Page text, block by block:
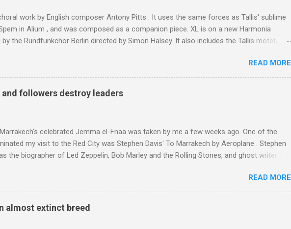
work by English composer Antony Pitts . It uses the same forces as Tallis' sublime
in Alium , and was composed as a companion piece. XL is on a new Harmonia
by the Rundfunkchor Berlin directed by Simon Halsey. It also includes the Tallis motet,
Pitts, and well worth reading are Jerry Springer rebel grabs Gramophone accolade and
on my chant .
READ MORE
followers destroy leaders
celebrated Jemma el-Fnaa was taken by me a few weeks ago. One of the
my visit to the Red City was Stephen Davis' To Marrakech by Aeroplane . Stephen
the biographer of Led Zeppelin, Bob Marley and the Rolling Stones, and ghost writer for
come from the Rif Mountains in the north of Morocco. Performance artist Brion Gysin ,
time resident of Morocco, played a pivotal role in bring the Master Musicians to the
Jones , and it was the Rolling Stones' posthumously released album of their music
READ MORE
almost extinct breed